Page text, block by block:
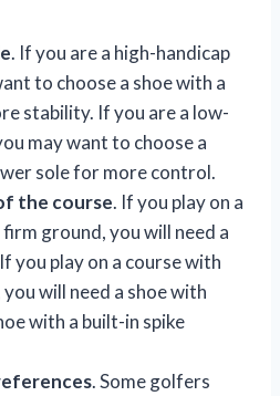
. If you are a high-handicap
to choose a shoe with a
stability. If you are a low-
may want to choose a
sole for more control.
the course. If you play on a
ground, you will need a
you play on a course with
will need a shoe with
with a built-in spike
. Some golfers